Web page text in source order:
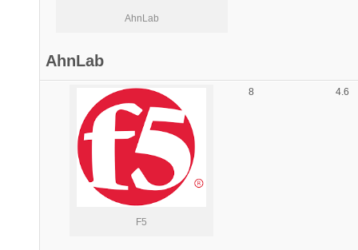
AhnLab
AhnLab
F5
8 4.6